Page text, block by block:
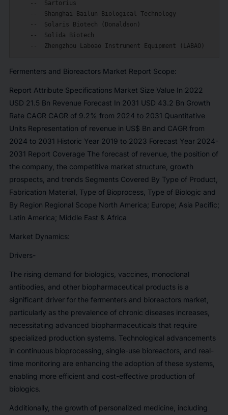
Fermenters and Bioreactors Market Report Scope:
Report Attribute Specifications Market Size Value In 2022
USD 21.5 Bn Revenue Forecast In 2031 USD 43.2 Bn Growth
Rate CAGR CAGR of 9.2% from 2024 to 2031 Quantitative
Units Representation of revenue in US$ Bn and CAGR from
2024 to 2031 Historic Year 2019 to 2023 Forecast Year 2024-
2031 Report Coverage The forecast of revenue, the position of
the company, the competitive market structure, growth
prospects, and trends Segments Covered By Type of Product,
Fabrication Material, Type of Bioprocess, Type of Biologic and
By Region Regional Scope North America; Europe; Asia Pacific;
Latin America; Middle East & Africa
Market Dynamics:
Drivers-
The rising demand for biologics, vaccines, monoclonal
antibodies, and other biopharmaceutical products is a
significant driver for the fermenters and bioreactors market,
particularly as the prevalence of chronic diseases increases,
necessitating advanced biopharmaceuticals that require
specialized production systems. Technological advancements
in continuous bioprocessing, single-use bioreactors, and real-
time monitoring are enhancing the adoption of these systems,
enabling more efficient and cost-effective production of
biologics.
Additionally, the growth of personalized medicine, including